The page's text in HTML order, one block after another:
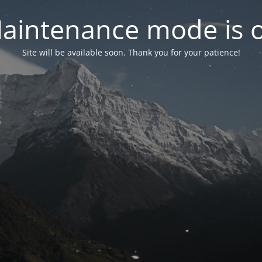
mode is
Site will be available soon. Thank you for your patience!